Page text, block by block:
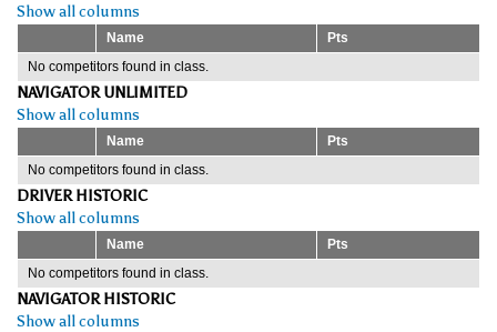
Show all columns
Name
Pts
No competitors found in class.
NAVIGATOR UNLIMITED
Show all columns
Name
Pts
No competitors found in class.
DRIVER HISTORIC
Show all columns
Name
Pts
No competitors found in class.
NAVIGATOR HISTORIC
Show all columns